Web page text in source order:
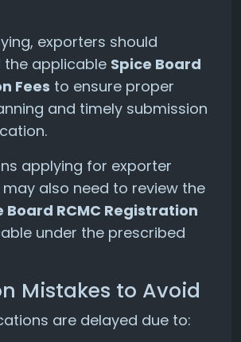
exporters should
the applicable Spice Board
Fees to ensure proper
and timely submission
applying for exporter
also need to review the
Board RCMC Registration
under the prescribed
Mistakes to Avoid
are delayed due to: